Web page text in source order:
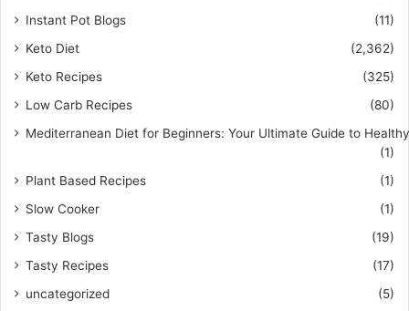
Instant Pot Blogs
(11)
Keto Diet
(2,362)
Keto Recipes
(325)
Low Carb Recipes
(80)
Mediterranean Diet for Beginners: Your Ultimate Guide to
(1)
Plant Based Recipes
(1)
Slow Cooker
(1)
Tasty Blogs
(19)
Tasty Recipes
(17)
uncategorized
(5)